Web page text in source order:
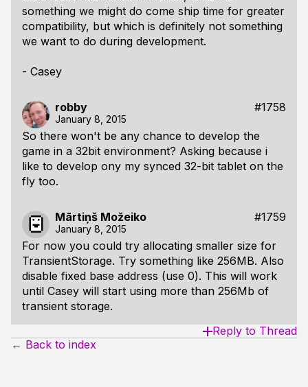
something we might do come ship time for greater
compatibility, but which is definitely not something
we want to do during development.
- Casey
robby #1758
January 8, 2015
So there won't be any chance to develop the
game in a 32bit environment? Asking because i
like to develop ony my synced 32-bit tablet on the
fly too.
Mārtiņš Možeiko #1759
January 8, 2015
For now you could try allocating smaller size for
TransientStorage. Try something like 256MB. Also
disable fixed base address (use 0). This will work
until Casey will start using more than 256Mb of
transient storage.
Reply to Thread
← Back to index